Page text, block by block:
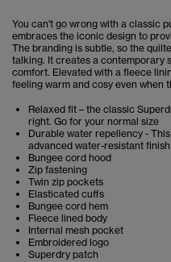
You can't go wrong with a classic
embraces the iconic design to
The branding is subtle, so the
talking. It creates a contemporary
comfort. Elevated with a fleece
feeling warm and cosy even when
Relaxed fit – the classic
right. Go for your normal size
Durable water repellency -
advanced water-resistant finish
Bungee cord hood
Zip fastening
Twin zip pockets
Elasticated cuffs
Bungee cord hem
Fleece lined body
Internal mesh pocket
Embroidered logo
Superdry patch